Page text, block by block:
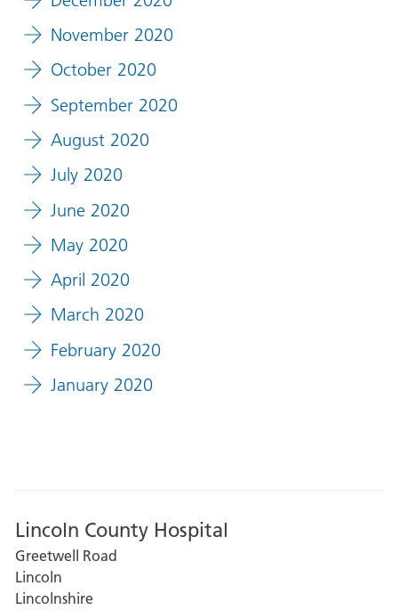
November 2020
October 2020
September 2020
August 2020
July 2020
June 2020
May 2020
April 2020
March 2020
February 2020
January 2020
Lincoln County Hospital
Greetwell Road
Lincoln
Lincolnshire